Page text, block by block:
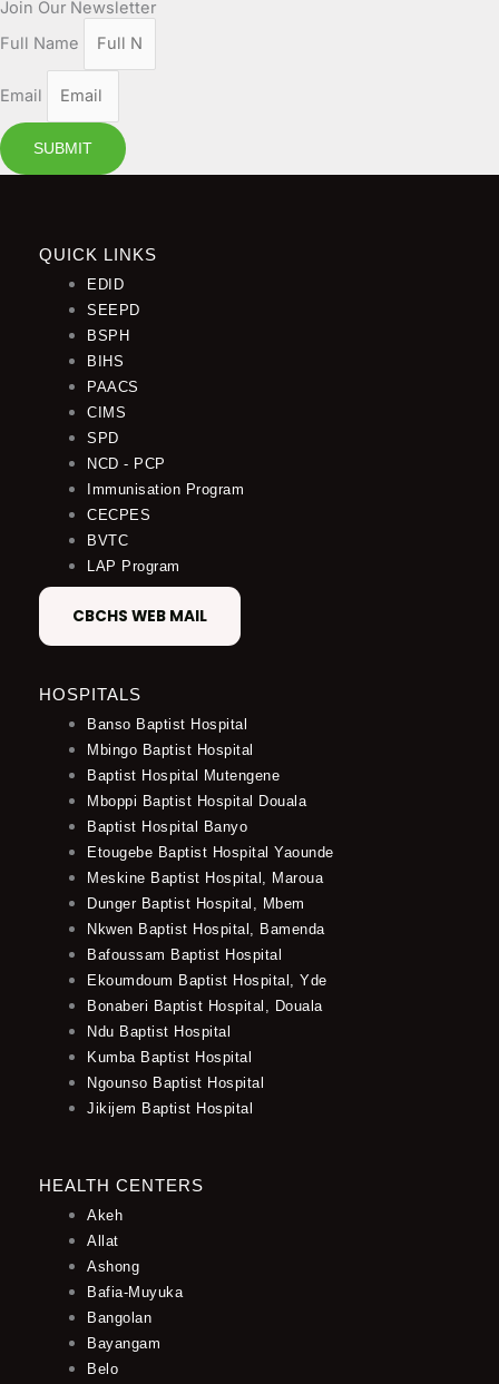
Join Our Newsletter
Full Name
Email
SUBMIT
QUICK LINKS
EDID
SEEPD
BSPH
BIHS
PAACS
CIMS
SPD
NCD - PCP
Immunisation Program
CECPES
BVTC
LAP Program
CBCHS WEB MAIL
HOSPITALS
Banso Baptist Hospital
Mbingo Baptist Hospital
Baptist Hospital Mutengene
Mboppi Baptist Hospital Douala
Baptist Hospital Banyo
Etougebe Baptist Hospital Yaounde
Meskine Baptist Hospital, Maroua
Dunger Baptist Hospital, Mbem
Nkwen Baptist Hospital, Bamenda
Bafoussam Baptist Hospital
Ekoumdoum Baptist Hospital, Yde
Bonaberi Baptist Hospital, Douala
Ndu Baptist Hospital
Kumba Baptist Hospital
Ngounso Baptist Hospital
Jikijem Baptist Hospital
HEALTH CENTERS
Akeh
Allat
Ashong
Bafia-Muyuka
Bangolan
Bayangam
Belo